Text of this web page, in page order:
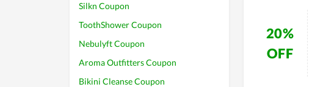
Silkn Coupon
ToothShower Coupon
Nebulyft Coupon
Aroma Outfitters Coupon
Bikini Cleanse Coupon
20%
OFF